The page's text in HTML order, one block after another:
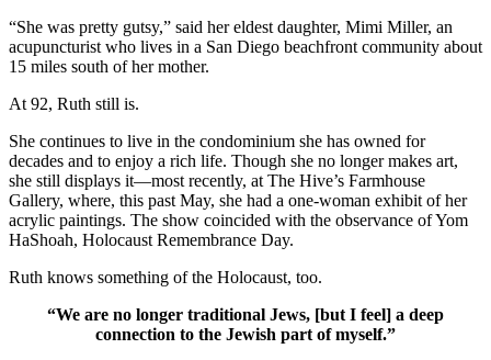
“She was pretty gutsy,” said her eldest daughter, Mimi Miller, an
acupuncturist who lives in a San Diego beachfront community about
15 miles south of her mother.
At 92, Ruth still is.
She continues to live in the condominium she has owned for
decades and to enjoy a rich life. Though she no longer makes art,
she still displays it—most recently, at The Hive’s Farmhouse
Gallery, where, this past May, she had a one-woman exhibit of her
acrylic paintings. The show coincided with the observance of Yom
HaShoah, Holocaust Remembrance Day.
Ruth knows something of the Holocaust, too.
“We are no longer traditional Jews, [but I feel] a deep
connection to the Jewish part of myself.”